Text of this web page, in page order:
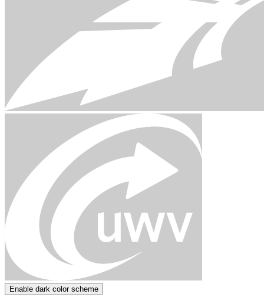
Enable dark color scheme